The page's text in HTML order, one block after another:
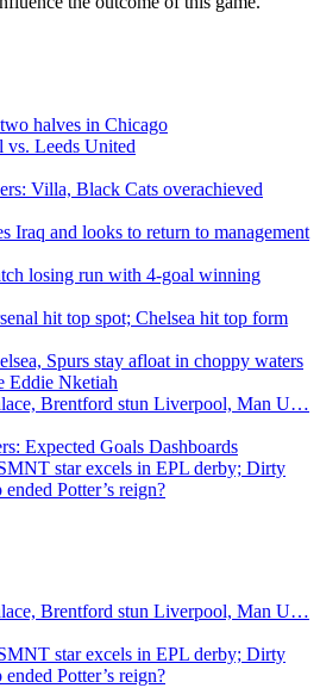
halves in Chicago
Leeds United
Villa, Black Cats overachieved
Iraq and looks to return to management
losing run with 4-goal winning
hit top spot; Chelsea hit top form
Spurs stay afloat in choppy waters
Eddie Nketiah
Brentford stun Liverpool, Man U…
Expected Goals Dashboards
star excels in EPL derby; Dirty
Potter’s reign?
Brentford stun Liverpool, Man U…
star excels in EPL derby; Dirty
Potter’s reign?